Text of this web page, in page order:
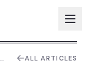
ALL ARTICLES